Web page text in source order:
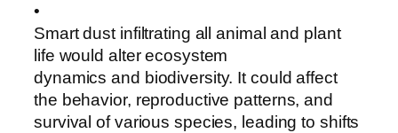
•
Smart dust infiltrating all animal and plant
life would alter ecosystem
dynamics and biodiversity. It could affect
the behavior, reproductive patterns, and
survival of various species, leading to shifts